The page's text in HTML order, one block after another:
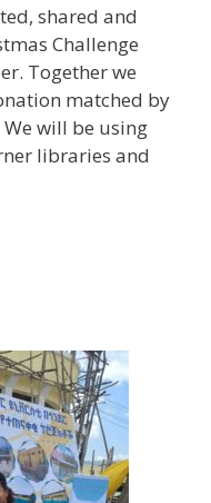
shared and
Challenge
Together we
matched by
will be using
libraries and